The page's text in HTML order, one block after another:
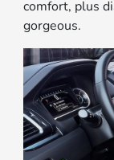
comfort, plus
gorgeous.